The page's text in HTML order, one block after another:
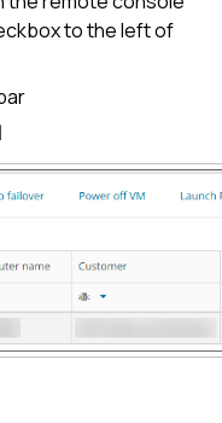
to the left of